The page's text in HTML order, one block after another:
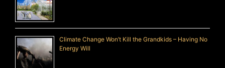
Climate Change Won’t Kill the Grandkids – Having No
Energy Will